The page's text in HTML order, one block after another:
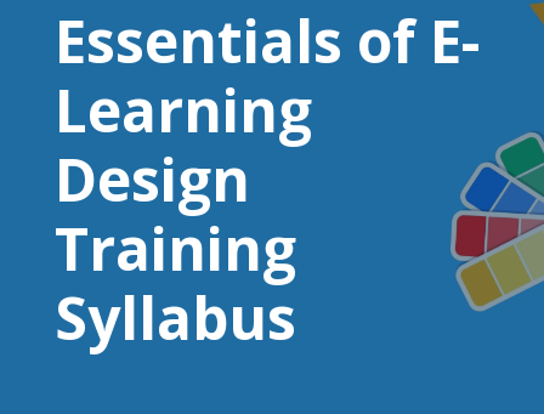
Essentials of E-
Learning
Design
Training
Syllabus